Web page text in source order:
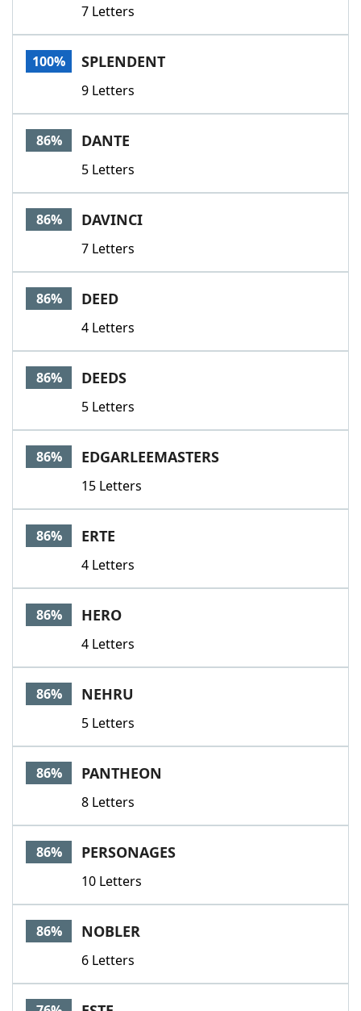
7 Letters
100% SPLENDENT
9 Letters
86% DANTE
5 Letters
86% DAVINCI
7 Letters
86% DEED
4 Letters
86% DEEDS
5 Letters
86% EDGARLEEMASTERS
15 Letters
86% ERTE
4 Letters
86% HERO
4 Letters
86% NEHRU
5 Letters
86% PANTHEON
8 Letters
86% PERSONAGES
10 Letters
86% NOBLER
6 Letters